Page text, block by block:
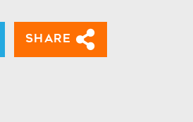
Share